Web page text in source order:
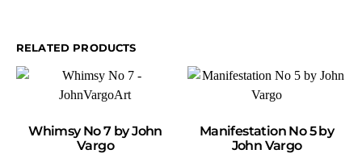
RELATED PRODUCTS
ADD TO CART
Whimsy No 7 by John
Vargo
ADD TO CART
Manifestation No 5 by
John Vargo